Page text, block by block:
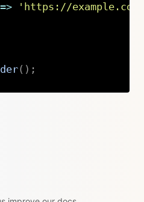
=>
'https://
( ) ;